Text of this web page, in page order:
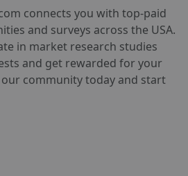
connects you with top-paid
and surveys across the USA.
in market research studies
and get rewarded for your
our community today and start